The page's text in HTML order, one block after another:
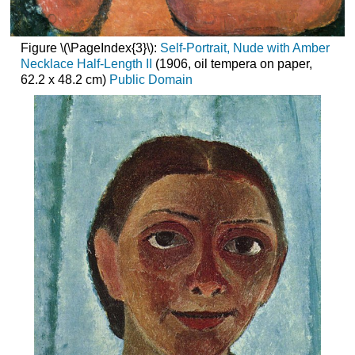
Figure \(\PageIndex{3}\): Self-Portrait, Nude with Amber
Necklace Half-Length II
(1906, oil tempera on paper,
62.2 x 48.2 cm) Public Domain